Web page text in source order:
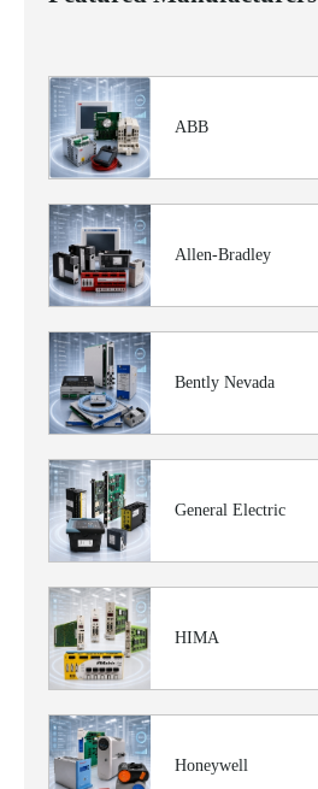
ABB
Allen-Bradley
Bently Nevada
General Electric
HIMA
Honeywell